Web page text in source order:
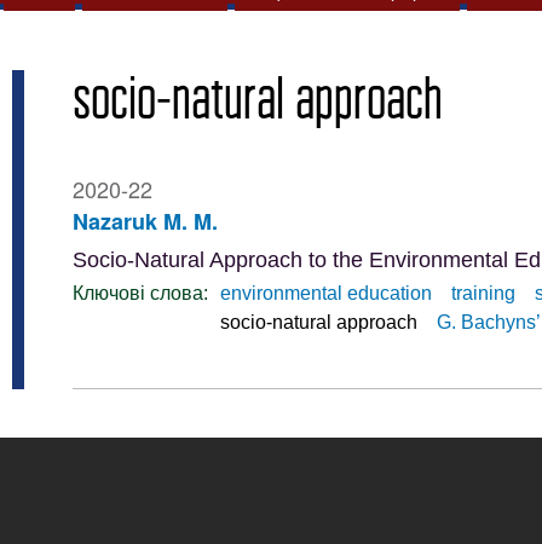
socio-natural approach
2020-22
Nazaruk M. M.
Socio-Natural Approach to the Environmental
Ключові слова: environmental education training
socio-natural approach
G.